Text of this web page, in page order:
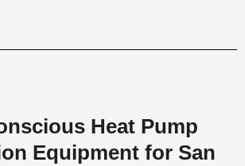
Heat Pump
Equipment for San